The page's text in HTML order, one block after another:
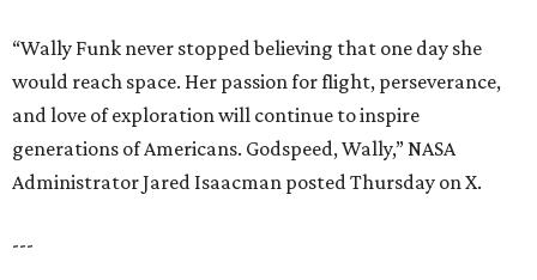
“Wally Funk never stopped believing that one day she
would reach space. Her passion for flight, perseverance,
and love of exploration will continue to inspire
generations of Americans. Godspeed, Wally,” NASA
Administrator Jared Isaacman posted Thursday on X.
---